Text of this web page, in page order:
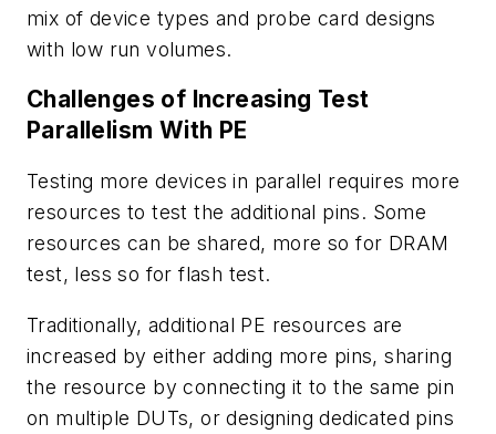
mix of device types and probe card designs
with low run volumes.
Challenges of Increasing Test
Parallelism With PE
Testing more devices in parallel requires more
resources to test the additional pins. Some
resources can be shared, more so for DRAM
test, less so for flash test.
Traditionally, additional PE resources are
increased by either adding more pins, sharing
the resource by connecting it to the same pin
on multiple DUTs, or designing dedicated pins